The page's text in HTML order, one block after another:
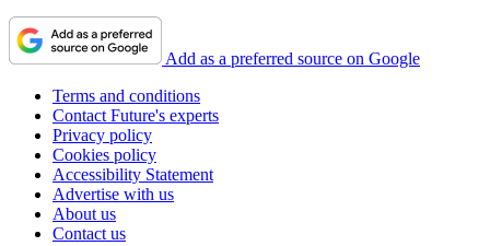
Add as a preferred source on Google
Terms and conditions
Contact Future's experts
Privacy policy
Cookies policy
Accessibility Statement
Advertise with us
About us
Contact us